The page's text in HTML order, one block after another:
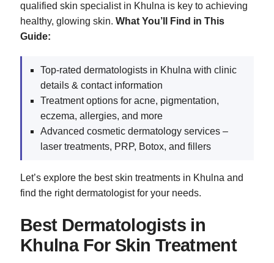
qualified skin specialist in Khulna is key to achieving
healthy, glowing skin. What You’ll Find in This
Guide:
Top-rated dermatologists in Khulna with clinic
details & contact information
Treatment options for acne, pigmentation,
eczema, allergies, and more
Advanced cosmetic dermatology services –
laser treatments, PRP, Botox, and fillers
Let’s explore the best skin treatments in Khulna and
find the right dermatologist for your needs.
Best Dermatologists in
Khulna For Skin Treatment